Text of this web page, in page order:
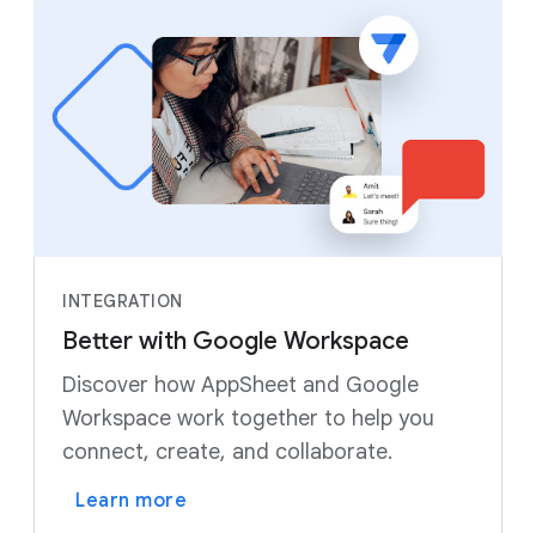
INTEGRATION
Better with Google Workspace
Discover how AppSheet and Google
Workspace work together to help you
connect, create, and collaborate.
Learn more